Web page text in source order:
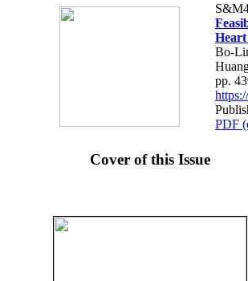
Bo-
pp.
PDF
Cover of this Issue